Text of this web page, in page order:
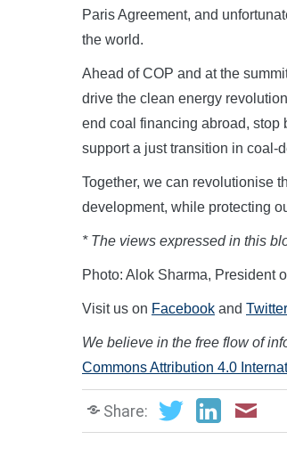
Paris Agreement, and
the world.
Ahead of COP and at the
drive the clean energy
end coal financing abroad, stop
support a just transition in coal-
Together, we can revolutionise
development, while protecting
* The views expressed in this
Photo: Alok Sharma, President
Visit us on Facebook and
We believe in the free flow of
Commons Attribution 4.0
Share: